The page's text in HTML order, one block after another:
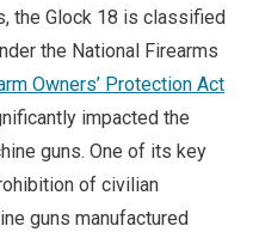
the Glock 18 is classified
the National Firearms
Owners’ Protection Act
impacted the
guns. One of its key
of civilian
guns manufactured